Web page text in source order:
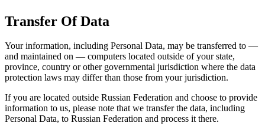
Transfer Of Data
Your information, including Personal Data, may be transferred to —
and maintained on — computers located outside of your state,
province, country or other governmental jurisdiction where the data
protection laws may differ than those from your jurisdiction.
If you are located outside Russian Federation and choose to provide
information to us, please note that we transfer the data, including
Personal Data, to Russian Federation and process it there.